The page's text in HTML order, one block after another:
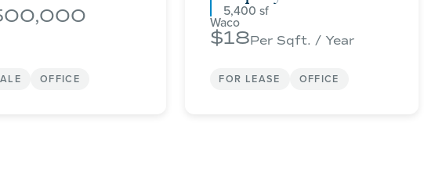
OFFICE
5,400
Waco
18Per Sqft. / Year
FOR LEASE OFFICE